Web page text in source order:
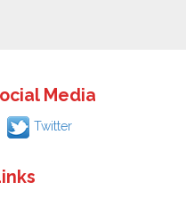
Media
Twitter